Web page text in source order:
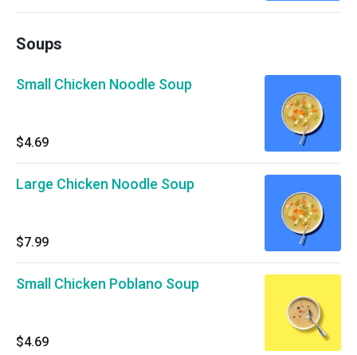
Soups
Small Chicken Noodle Soup
$4.69
Large Chicken Noodle Soup
$7.99
Small Chicken Poblano Soup
$4.69